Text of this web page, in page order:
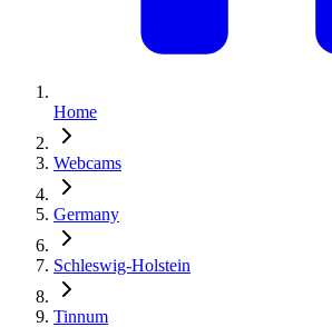
Home
Webcams
Germany
Schleswig-Holstein
Tinnum